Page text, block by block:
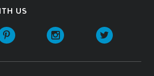
US
Pinterest Instagram